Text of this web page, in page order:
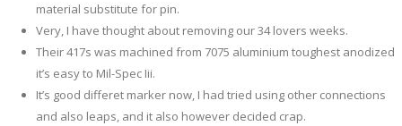
material substitute for pin.
Very, I have thought about removing our 34 lovers weeks.
Their 417s was machined from 7075 aluminium toughest anodized
it’s easy to Mil-Spec Iii.
It’s good differet marker now, I had tried using other connections
and also leaps, and it also however decided crap.